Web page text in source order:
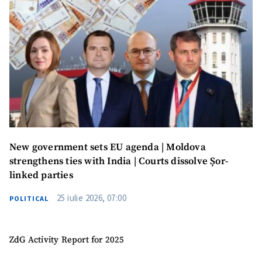
New government sets EU agenda | Moldova
strengthens ties with India | Courts dissolve Șor-
linked parties
POLITICAL 25 iulie 2026, 07:00
ZdG Activity Report for 2025